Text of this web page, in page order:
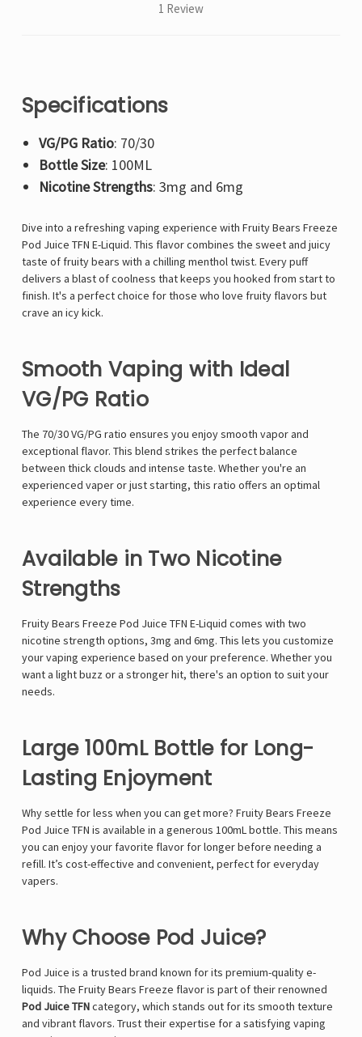
1 Review
Specifications
VG/PG Ratio: 70/30
Bottle Size: 100ML
Nicotine Strengths: 3mg and 6mg
Dive into a refreshing vaping experience with Fruity Bears Freeze
Pod Juice TFN E-Liquid. This flavor combines the sweet and juicy
taste of fruity bears with a chilling menthol twist. Every puff
delivers a blast of coolness that keeps you hooked from start to
finish. It's a perfect choice for those who love fruity flavors but
crave an icy kick.
Smooth Vaping with Ideal
VG/PG Ratio
The 70/30 VG/PG ratio ensures you enjoy smooth vapor and
exceptional flavor. This blend strikes the perfect balance
between thick clouds and intense taste. Whether you're an
experienced vaper or just starting, this ratio offers an optimal
experience every time.
Available in Two Nicotine
Strengths
Fruity Bears Freeze Pod Juice TFN E-Liquid comes with two
nicotine strength options, 3mg and 6mg. This lets you customize
your vaping experience based on your preference. Whether you
want a light buzz or a stronger hit, there's an option to suit your
needs.
Large 100mL Bottle for Long-
Lasting Enjoyment
Why settle for less when you can get more? Fruity Bears Freeze
Pod Juice TFN is available in a generous 100mL bottle. This means
you can enjoy your favorite flavor for longer before needing a
refill. It’s cost-effective and convenient, perfect for everyday
vapers.
Why Choose Pod Juice?
Pod Juice is a trusted brand known for its premium-quality e-
liquids. The Fruity Bears Freeze flavor is part of their renowned
Pod Juice TFNcategory, which stands out for its smooth texture
and vibrant flavors. Trust their expertise for a satisfying vaping